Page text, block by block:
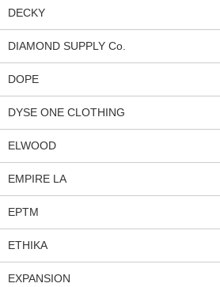
DECKY
DIAMOND SUPPLY Co.
DOPE
DYSE ONE CLOTHING
ELWOOD
EMPIRE LA
EPTM
ETHIKA
EXPANSION